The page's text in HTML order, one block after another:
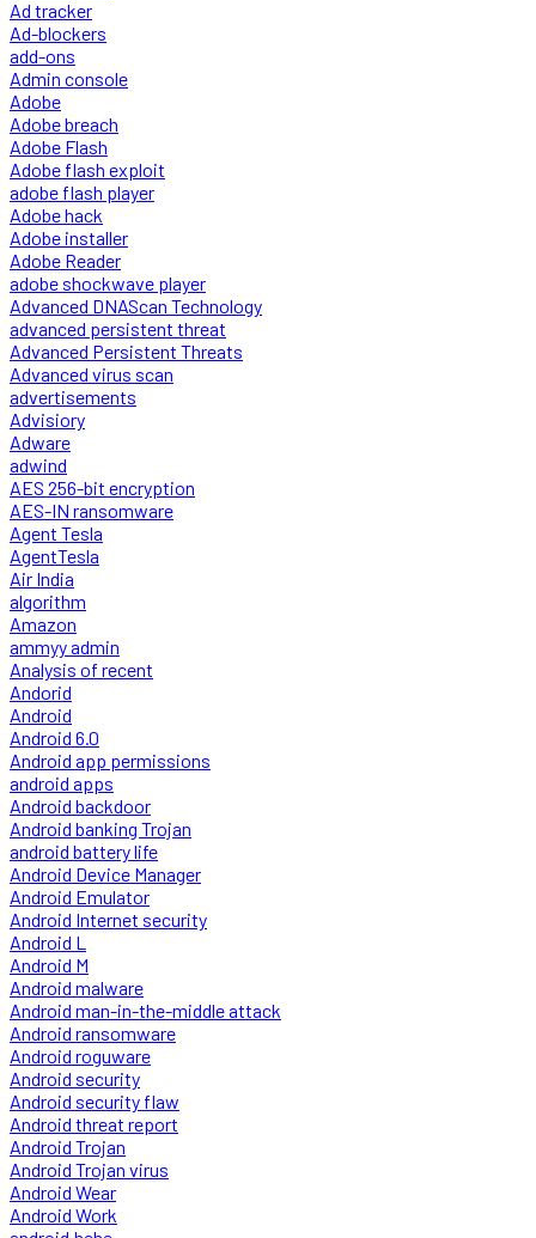
Ad tracker
Ad-blockers
add-ons
Admin console
Adobe
Adobe breach
Adobe Flash
Adobe flash exploit
adobe flash player
Adobe hack
Adobe installer
Adobe Reader
adobe shockwave player
Advanced DNAScan Technology
advanced persistent threat
Advanced Persistent Threats
Advanced virus scan
advertisements
Advisiory
Adware
adwind
AES 256-bit encryption
AES-IN ransomware
Agent Tesla
AgentTesla
Air India
algorithm
Amazon
ammyy admin
Analysis of recent
Andorid
Android
Android 6.0
Android app permissions
android apps
Android backdoor
Android banking Trojan
android battery life
Android Device Manager
Android Emulator
Android Internet security
Android L
Android M
Android malware
Android man-in-the-middle attack
Android ransomware
Android roguware
Android security
Android security flaw
Android threat report
Android Trojan
Android Trojan virus
Android Wear
Android Work